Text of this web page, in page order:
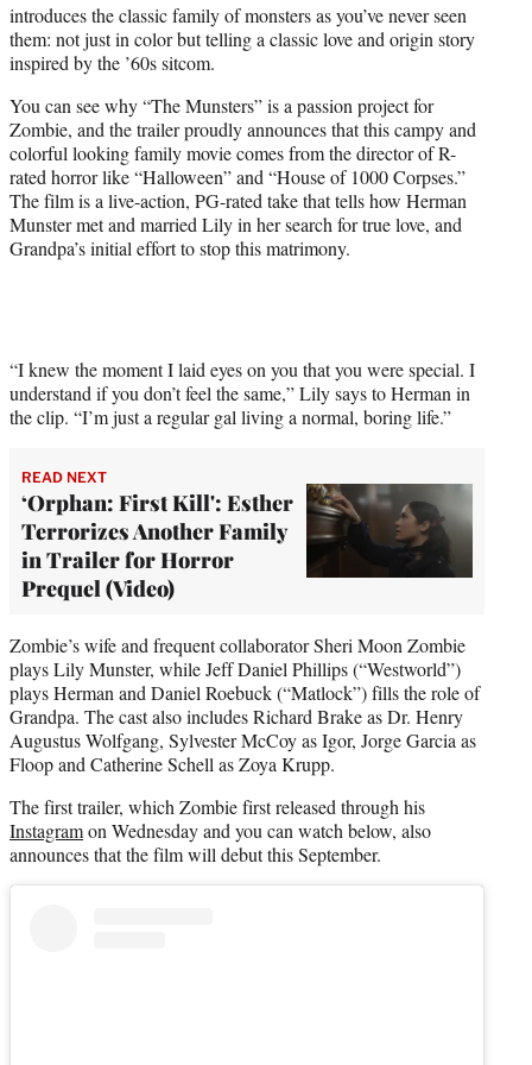
e
r
)
introduces the classic family of monsters as you’ve never seen
them: not just in color but telling a classic love and origin story
inspired by the ’60s sitcom.
You can see why “The Munsters” is a passion project for
Zombie, and the trailer proudly announces that this campy and
colorful looking family movie comes from the director of R-
rated horror like “Halloween” and “House of 1000 Corpses.”
The film is a live-action, PG-rated take that tells how Herman
Munster met and married Lily in her search for true love, and
Grandpa’s initial effort to stop this matrimony.
“I knew the moment I laid eyes on you that you were special. I
understand if you don’t feel the same,” Lily says to Herman in
the clip. “I’m just a regular gal living a normal, boring life.”
READ NEXT
‘Orphan: First Kill': Esther
Terrorizes Another Family
in Trailer for Horror
Prequel (Video)
Zombie’s wife and frequent collaborator Sheri Moon Zombie
plays Lily Munster, while Jeff Daniel Phillips (“Westworld”)
plays Herman and Daniel Roebuck (“Matlock”) fills the role of
Grandpa. The cast also includes Richard Brake as Dr. Henry
Augustus Wolfgang, Sylvester McCoy as Igor, Jorge Garcia as
Floop and Catherine Schell as Zoya Krupp.
The first trailer, which Zombie first released through his
Instagramon Wednesday and you can watch below, also
announces that the film will debut this September.